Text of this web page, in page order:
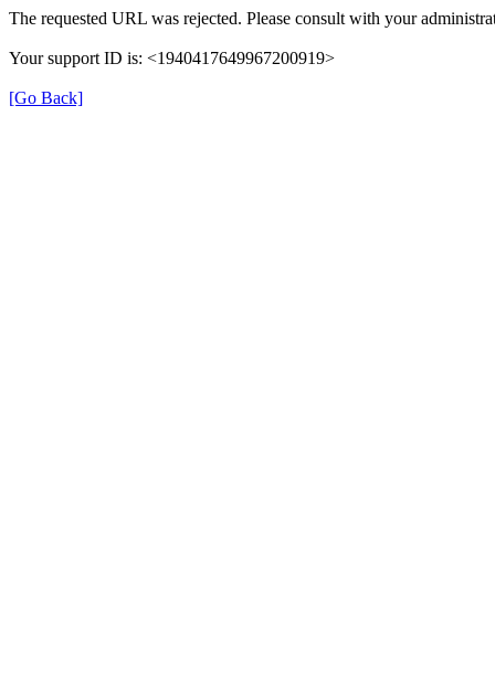
The requested URL was rejected. Please consult with your
Your support ID is: <1940417649967200919>
[Go Back]